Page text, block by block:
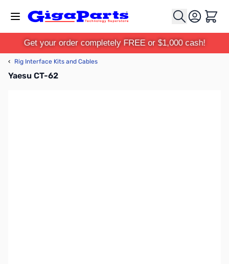
Cart
Get your order completely FREE or $1,000 cash!
‹ Rig Interface Kits and Cables
Yaesu CT-62